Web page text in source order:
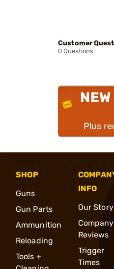
Customer
0 Questions
Plus
SHOP
Guns
Gun Parts
Ammunition
Reloading
Tools +
INFO
Our Story
Company
Reviews
Trigger
Times